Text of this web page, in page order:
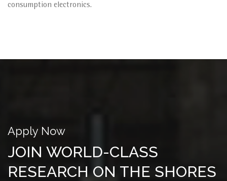
consumption electronics.
Apply Now
JOIN WORLD-CLASS
RESEARCH ON THE SHORES